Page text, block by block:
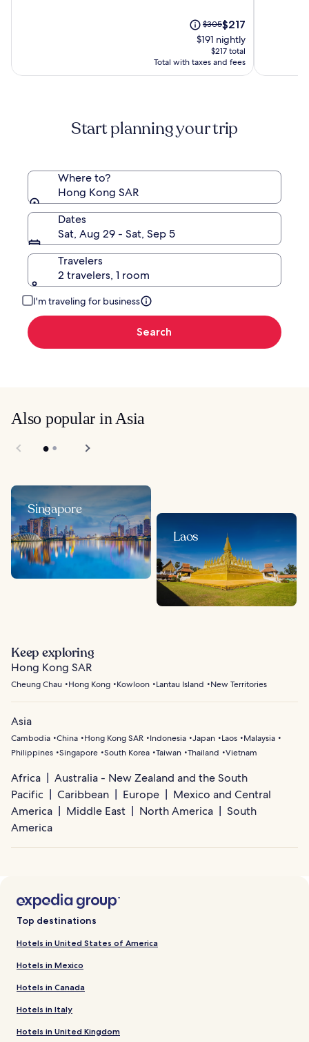
Price
was
$305,
see
more
Rate.
$305The
price
is
$217
$217
$191 nightly
$217 total
Total with taxes and fees
Start planning your trip
Where to?
Hong Kong SAR
Dates
Sat, Aug 29 - Sat, Sep 5
Travelers
2 travelers, 1 room
I'm traveling for business
Search
Also popular in Asia
Singapore
Laos
Keep exploring
Hong Kong SAR
Cheung Chau Hong Kong Kowloon Lantau Island New Territories
Asia
Cambodia China Hong Kong SAR Indonesia Japan Laos
Malaysia
Philippines Singapore South Korea Taiwan Thailand Vietnam
Africa
Australia - New Zealand and the South
Pacific
Caribbean Europe
Mexico and Central
America
Middle East North America
South
America
Top destinations
Hotels in United States of America
Hotels in Mexico
Hotels in Canada
Hotels in Italy
Hotels in United Kingdom